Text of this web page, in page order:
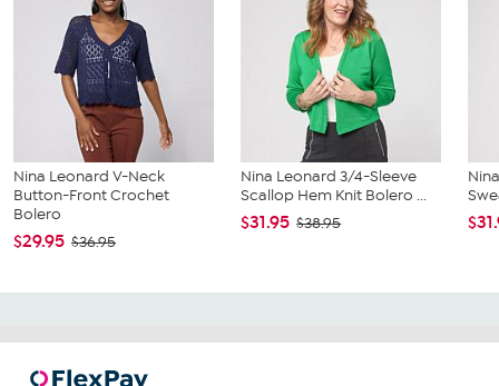
Nina Leonard V-Neck
Button-Front Crochet
Bolero
$29.95 $36.95
Nina Leonard 3/4-Sleeve
Scallop Hem Knit Bolero ...
$31.95 $38.95